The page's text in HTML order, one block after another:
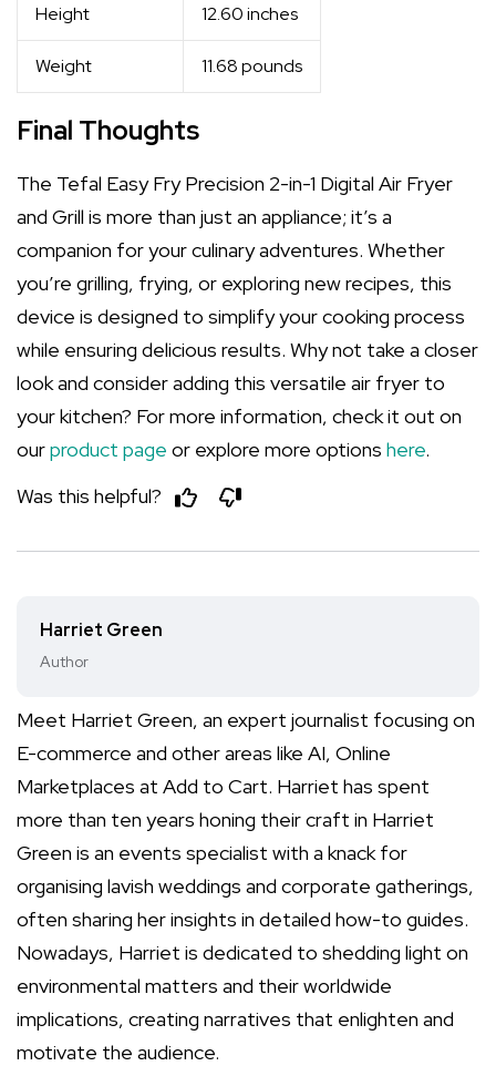
Height 12.60 inches
Weight 11.68 pounds
Final Thoughts
The Tefal Easy Fry Precision 2-in-1 Digital Air Fryer
and Grill is more than just an appliance; it’s a
companion for your culinary adventures. Whether
you’re grilling, frying, or exploring new recipes, this
device is designed to simplify your cooking process
while ensuring delicious results. Why not take a closer
look and consider adding this versatile air fryer to
your kitchen? For more information, check it out on
ourproduct page or explore more options here.
Was this helpful?
Harriet Green
Author
Meet Harriet Green, an expert journalist focusing on
E-commerce and other areas like AI, Online
Marketplaces at Add to Cart. Harriet has spent
more than ten years honing their craft in Harriet
Green is an events specialist with a knack for
organising lavish weddings and corporate gatherings,
often sharing her insights in detailed how-to guides.
Nowadays, Harriet is dedicated to shedding light on
environmental matters and their worldwide
implications, creating narratives that enlighten and
motivate the audience.